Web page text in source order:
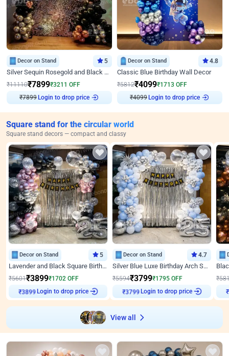
Decor on Stand 5
Silver Sequin Rosegold and Black Birthday Decor
₹11110₹7899₹3211 OFF
₹7899 Login to drop price
Decor on Stand 4.8
Classic Blue Birthday Wall Decor
₹5812₹4099₹1713 OFF
₹4099 Login to drop price
Square stand for the circular world
Square stand decors — compact and classy
Decor on Stand 5
Lavender and Black Square Birthday Decor
₹5601₹3899₹1702 OFF
₹3899
Login to drop price
Decor on Stand 4.7
Silver Blue Luxe Birthday Arch Setup
₹5594₹3799₹1795 OFF
₹3799
Login to drop price
₹
View all